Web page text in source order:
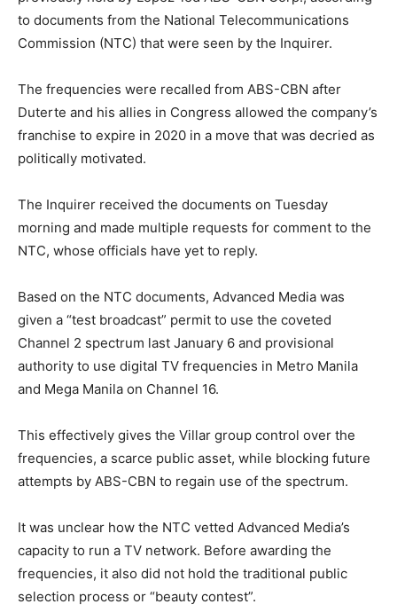
to documents from the National Telecommunications
Commission (NTC) that were seen by the Inquirer.
The frequencies were recalled from ABS-CBN after
Duterte and his allies in Congress allowed the company’s
franchise to expire in 2020 in a move that was decried as
politically motivated.
The Inquirer received the documents on Tuesday
morning and made multiple requests for comment to the
NTC, whose officials have yet to reply.
Based on the NTC documents, Advanced Media was
given a “test broadcast” permit to use the coveted
Channel 2 spectrum last January 6 and provisional
authority to use digital TV frequencies in Metro Manila
and Mega Manila on Channel 16.
This effectively gives the Villar group control over the
frequencies, a scarce public asset, while blocking future
attempts by ABS-CBN to regain use of the spectrum.
It was unclear how the NTC vetted Advanced Media’s
capacity to run a TV network. Before awarding the
frequencies, it also did not hold the traditional public
selection process or “beauty contest”.